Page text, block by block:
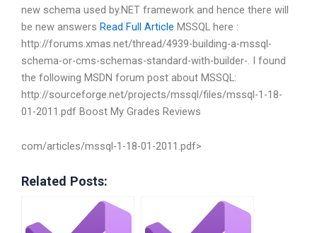
new schema used by.NET framework and hence there will
be new answers Read Full Article MSSQL here :
http://forums.xmas.net/thread/4939-building-a-mssql-
schema-or-cms-schemas-standard-with-builder-. I found
the following MSDN forum post about MSSQL:
http://sourceforge.net/projects/mssql/files/mssql-1-18-
01-2011.pdf Boost My Grades Reviews
com/articles/mssql-1-18-01-2011.pdf>
Related Posts: